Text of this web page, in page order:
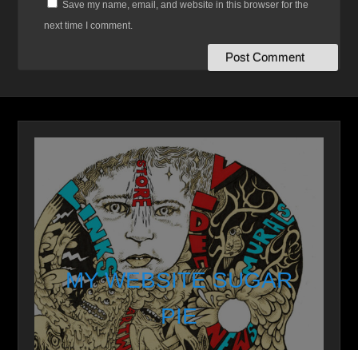
Save my name, email, and website in this browser for the
next time I comment.
MY WEBSITE SUGAR
PIE